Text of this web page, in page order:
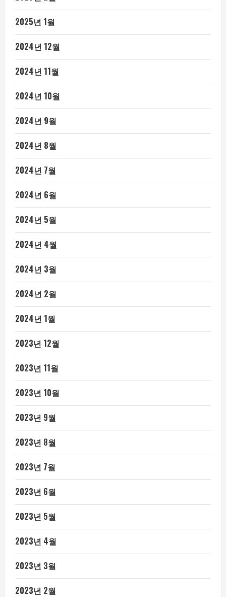
2025년 1월
2024년 12월
2024년 11월
2024년 10월
2024년 9월
2024년 8월
2024년 7월
2024년 6월
2024년 5월
2024년 4월
2024년 3월
2024년 2월
2024년 1월
2023년 12월
2023년 11월
2023년 10월
2023년 9월
2023년 8월
2023년 7월
2023년 6월
2023년 5월
2023년 4월
2023년 3월
2023년 2월